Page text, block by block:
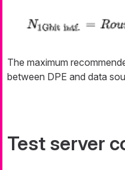
The maximum
between DPE and data
Test server